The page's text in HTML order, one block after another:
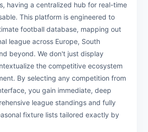
having a centralized hub for real-time
This platform is engineered to
football database, mapping out
league across Europe, South
beyond. We don't just display
the competitive ecosystem
By selecting any competition from
you gain immediate, deep
league standings and fully
fixture lists tailored exactly by